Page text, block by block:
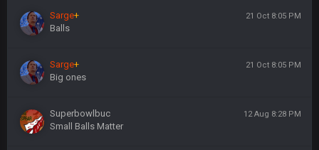
Sarge+ 21 Oct 8:05 PM
Balls
Sarge+ 21 Oct 8:05 PM
Big ones
Superbowlbuc 12 Aug 8:28 PM
Small Balls Matter